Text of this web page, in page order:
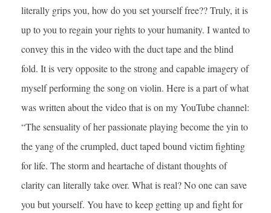
literally grips you, how do you set yourself free?? Truly, it is
up to you to regain your rights to your humanity. I wanted to
convey this in the video with the duct tape and the blind
fold. It is very opposite to the strong and capable imagery of
myself performing the song on violin. Here is a part of what
was written about the video that is on my YouTube channel:
“The sensuality of her passionate playing become the yin to
the yang of the crumpled, duct taped bound victim fighting
for life. The storm and heartache of distant thoughts of
clarity can literally take over. What is real? No one can save
you but yourself. You have to keep getting up and fight for